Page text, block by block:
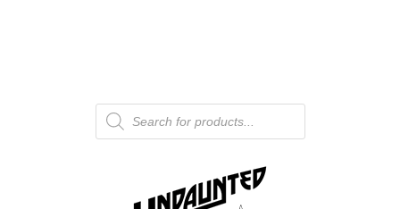
Products
search